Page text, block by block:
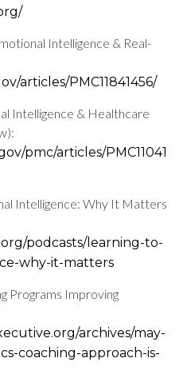
Intelligence & Real-
articles/PMC11841456/
Intelligence & Healthcare
pmc/articles/PMC11041
Intelligence: Why It Matters
podcasts/learning-to-
why-it-matters
Programs Improving
archives/may-
coaching-approach-is-